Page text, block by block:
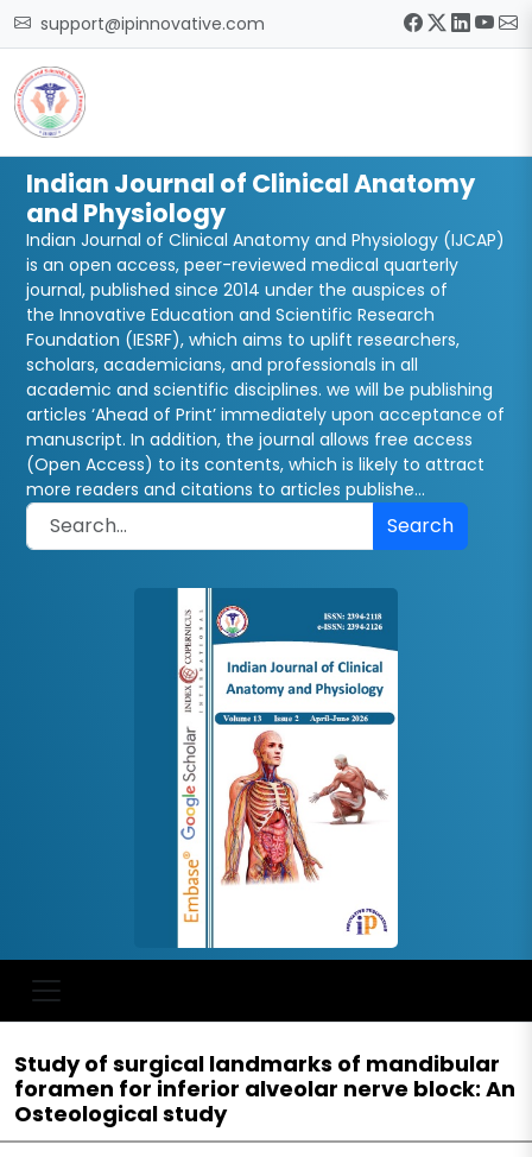
support@ipinnovative.com
Indian Journal of Clinical Anatomy
and Physiology
Indian Journal of Clinical Anatomy and Physiology (IJCAP)
is an open access, peer-reviewed medical quarterly
journal, published since 2014 under the auspices of
the Innovative Education and Scientific Research
Foundation (IESRF), which aims to uplift researchers,
scholars, academicians, and professionals in all
academic and scientific disciplines. we will be publishing
articles ‘Ahead of Print’ immediately upon acceptance of
manuscript. In addition, the journal allows free access
(Open Access) to its contents, which is likely to attract
more readers and citations to articles publishe...
Search
Study of surgical landmarks of mandibular
foramen for inferior alveolar nerve block: An
Osteological study